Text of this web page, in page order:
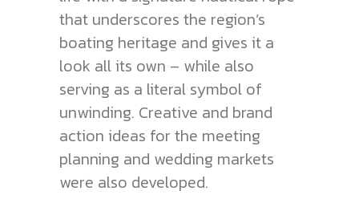
that underscores the region’s
boating heritage and gives it a
look all its own – while also
serving as a literal symbol of
unwinding. Creative and brand
action ideas for the meeting
planning and wedding markets
were also developed.